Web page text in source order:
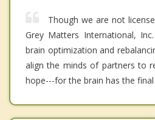
Though we are not
Grey Matters International,
brain optimization and
align the minds of partners to
hope---for the brain has the